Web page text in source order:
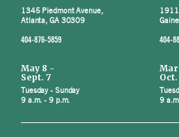
1345 Piedmont Avenue,
Atlanta, GA 30309
404-876-5859
May 8 -
Sept. 7
Tuesday - Sunday
9 a.m. - 9 p.m.
1911
404-
Oct.
9